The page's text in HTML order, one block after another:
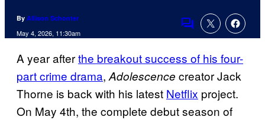
By Allison Schonter
May 4, 2026, 11:30am
Comments
A year afterthe breakout success of his four-
part crime drama,Adolescence creator Jack
Thorne is back with his latest Netflix project.
On May 4th, the complete debut season of